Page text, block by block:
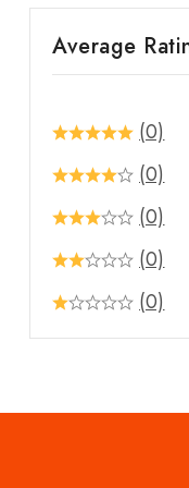
Average
(0)
(0)
(0)
(0)
(0)